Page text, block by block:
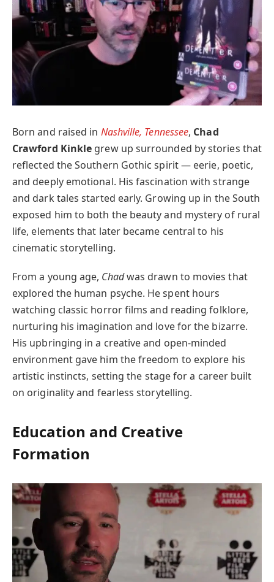
Born and raised in Nashville, Tennessee, Chad
Crawford Kinkle grew up surrounded by stories that
reflected the Southern Gothic spirit — eerie, poetic,
and deeply emotional. His fascination with strange
and dark tales started early. Growing up in the South
exposed him to both the beauty and mystery of rural
life, elements that later became central to his
cinematic storytelling.
From a young age, Chadwas drawn to movies that
explored the human psyche. He spent hours
watching classic horror films and reading folklore,
nurturing his imagination and love for the bizarre.
His upbringing in a creative and open-minded
environment gave him the freedom to explore his
artistic instincts, setting the stage for a career built
on originality and fearless storytelling.
Education and Creative
Formation